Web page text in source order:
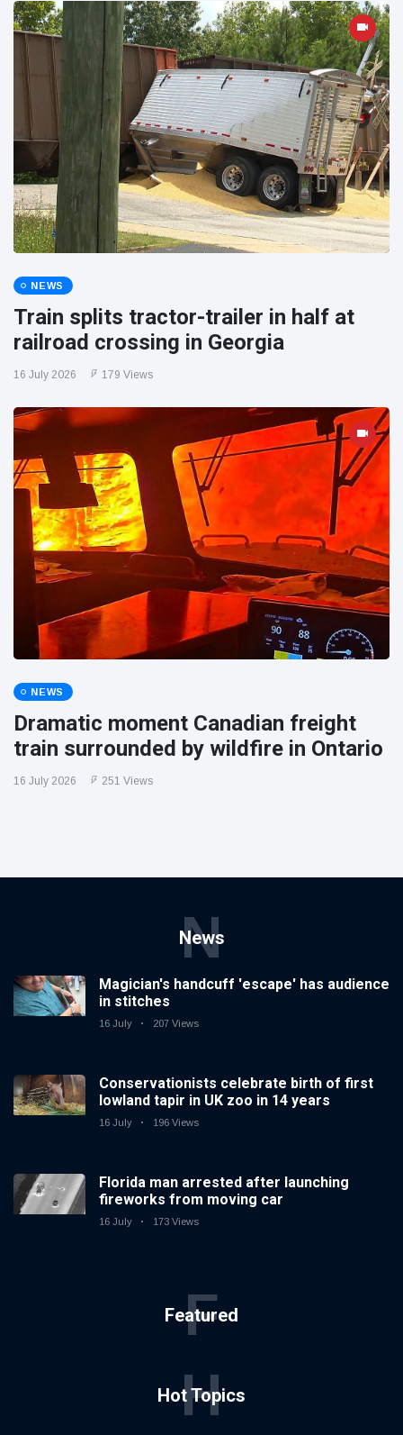
NEWS
Train splits tractor-trailer in half at
railroad crossing in Georgia
16 July 2026 179 Views
NEWS
Dramatic moment Canadian freight
train surrounded by wildfire in Ontario
16 July 2026 251 Views
News
N
Magician's handcuff 'escape' has audience
in stitches
16 July 207 Views
Conservationists celebrate birth of first
lowland tapir in UK zoo in 14 years
16 July 196 Views
Florida man arrested after launching
fireworks from moving car
16 July 173 Views
Featured
F
Hot Topics
H